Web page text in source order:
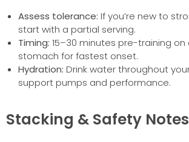
Assess tolerance: If you’re new to
start with a partial serving.
Timing: 15–30 minutes pre-training
stomach for fastest onset.
Hydration: Drink water throughout
support pumps and performance.
Stacking & Safety Notes